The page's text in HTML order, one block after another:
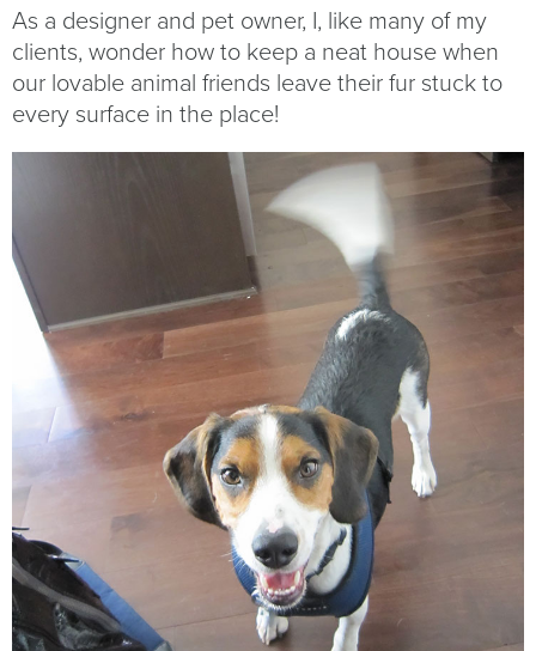
As a designer and pet owner, I, like many of my
clients, wonder how to keep a neat house when
our lovable animal friends leave their fur stuck to
every surface in the place!